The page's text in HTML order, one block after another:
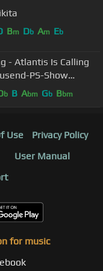
Bm Db Am Eb
- Atlantis Is Calling
PS-Show
b B Abm Gb Bbm
Use
Privacy Policy
User Manual
for music